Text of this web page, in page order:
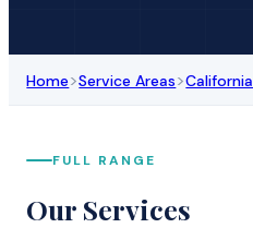
Home>Service Areas>California
FULL RANGE
Our Services